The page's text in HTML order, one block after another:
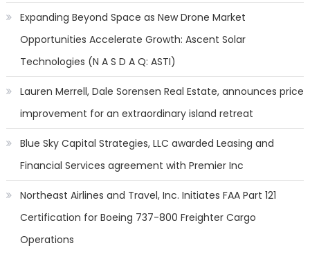
Expanding Beyond Space as New Drone Market
Opportunities Accelerate Growth: Ascent Solar
Technologies (N A S D A Q: ASTI)
Lauren Merrell, Dale Sorensen Real Estate, announces price
improvement for an extraordinary island retreat
Blue Sky Capital Strategies, LLC awarded Leasing and
Financial Services agreement with Premier Inc
Northeast Airlines and Travel, Inc. Initiates FAA Part 121
Certification for Boeing 737-800 Freighter Cargo
Operations